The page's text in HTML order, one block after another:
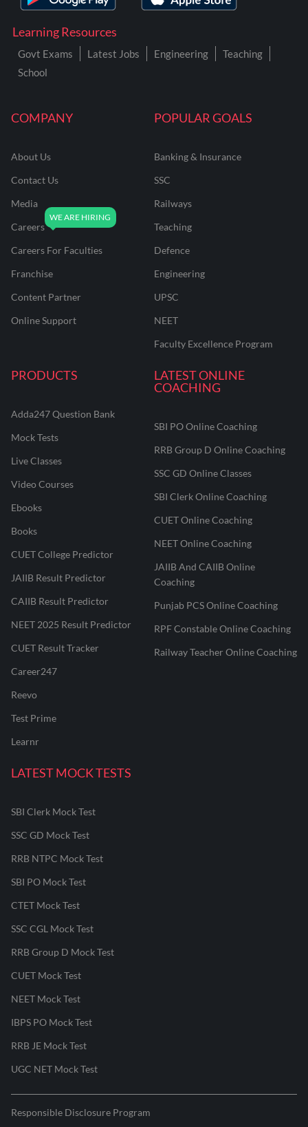
COMPANY
About Us
Contact Us
Media
Careers
Careers For Faculties
Franchise
Content Partner
Online Support
POPULAR GOALS
Banking & Insurance
SSC
Railways
Teaching
Defence
Engineering
UPSC
NEET
Faculty Excellence Program
PRODUCTS
Adda247 Question Bank
Mock Tests
Live Classes
Video Courses
Ebooks
Books
CUET College Predictor
JAIIB Result Predictor
CAIIB Result Predictor
NEET 2025 Result Predictor
CUET Result Tracker
Career247
Reevo
Test Prime
Learnr
LATEST ONLINE
COACHING
SBI PO Online Coaching
RRB Group D Online Coaching
SSC GD Online Classes
SBI Clerk Online Coaching
CUET Online Coaching
NEET Online Coaching
JAIIB And CAIIB Online
Coaching
Punjab PCS Online Coaching
RPF Constable Online Coaching
Railway Teacher Online Coaching
LATEST MOCK TESTS
SBI Clerk Mock Test
SSC GD Mock Test
RRB NTPC Mock Test
SBI PO Mock Test
CTET Mock Test
SSC CGL Mock Test
RRB Group D Mock Test
CUET Mock Test
NEET Mock Test
IBPS PO Mock Test
RRB JE Mock Test
UGC NET Mock Test
Learning Resources
Govt Exams Latest Jobs Engineering
Teaching
School
Responsible Disclosure Program